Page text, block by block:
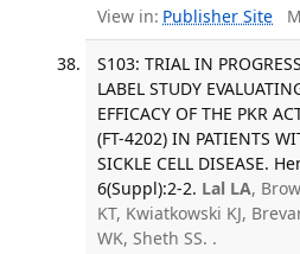
View in: Publisher Site
S103: TRIAL IN
LABEL STUDY
EFFICACY OF THE PKR
(FT-4202) IN PATIENTS
SICKLE CELL DISEASE.
6(Suppl):2-2. Lal LA,
KT, Kwiatkowski KJ,
WK, Sheth SS. .